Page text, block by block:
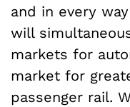
and in every
will
markets for
market for
passenger rail.